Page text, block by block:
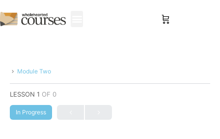
Module Two
LESSON 1 OF 0
In Progress